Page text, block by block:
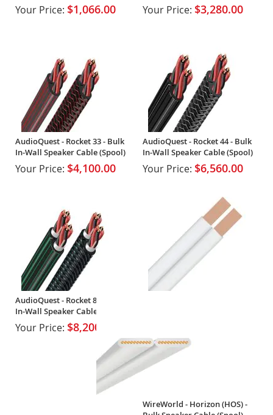
Your Price: $1,066.00 Your Price: $3,280.00
AudioQuest - Rocket 33 - Bulk
In-Wall Speaker Cable (Spool)
Your Price: $4,100.00
AudioQuest - Rocket 44 - Bulk
In-Wall Speaker Cable (Spool)
Your Price: $6,560.00
AudioQuest - Rocket 88 - Bulk
In-Wall Speaker Cable (Spool)
Your Price: $8,200.00
WireWorld - Horizon (HOS) -